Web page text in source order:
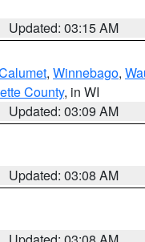
Updated: 03:15 AM
, Winnebago,
County, in WI
Updated: 03:09 AM
Updated: 03:08 AM